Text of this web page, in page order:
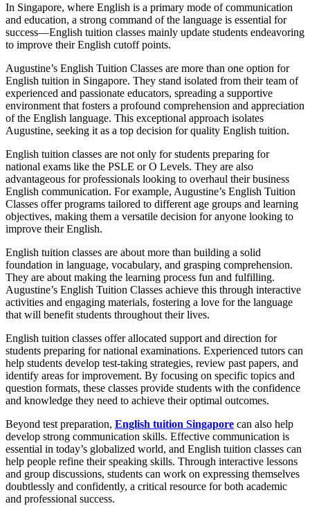
In Singapore, where English is a primary mode of communication
and education, a strong command of the language is essential for
success—English tuition classes mainly update students endeavoring
to improve their English cutoff points.
Augustine’s English Tuition Classes are more than one option for
English tuition in Singapore. They stand isolated from their team of
experienced and passionate educators, spreading a supportive
environment that fosters a profound comprehension and appreciation
of the English language. This exceptional approach isolates
Augustine, seeking it as a top decision for quality English tuition.
English tuition classes are not only for students preparing for
national exams like the PSLE or O Levels. They are also
advantageous for professionals looking to overhaul their business
English communication. For example, Augustine’s English Tuition
Classes offer programs tailored to different age groups and learning
objectives, making them a versatile decision for anyone looking to
improve their English.
English tuition classes are about more than building a solid
foundation in language, vocabulary, and grasping comprehension.
They are about making the learning process fun and fulfilling.
Augustine’s English Tuition Classes achieve this through interactive
activities and engaging materials, fostering a love for the language
that will benefit students throughout their lives.
English tuition classes offer allocated support and direction for
students preparing for national examinations. Experienced tutors can
help students develop test-taking strategies, review past papers, and
identify areas for improvement. By focusing on specific topics and
question formats, these classes provide students with the confidence
and knowledge they need to achieve their optimal outcomes.
Beyond test preparation, English tuition Singapore can also help
develop strong communication skills. Effective communication is
essential in today’s globalized world, and English tuition classes can
help people refine their speaking skills. Through interactive lessons
and group discussions, students can work on expressing themselves
doubtlessly and confidently, a critical resource for both academic
and professional success.